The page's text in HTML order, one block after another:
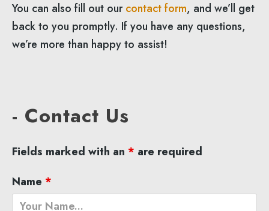
You can also fill out ourcontact form, and we’ll get
back to you promptly. If you have any questions,
we’re more than happy to assist!
- Contact Us
Fields marked with an * are required
Name *